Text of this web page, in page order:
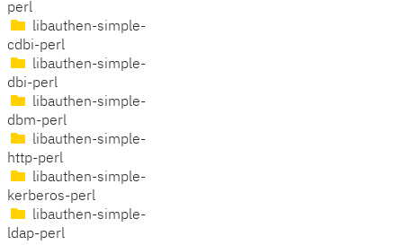
perl
libauthen-simple-
cdbi-perl
libauthen-simple-
dbi-perl
libauthen-simple-
dbm-perl
libauthen-simple-
http-perl
libauthen-simple-
kerberos-perl
libauthen-simple-
ldap-perl